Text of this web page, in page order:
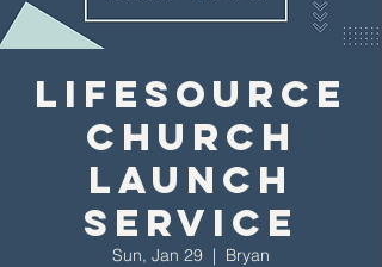
Lifesource
Church
Launch
Service
Sun, Jan 29
  |
Bryan